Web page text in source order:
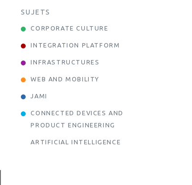
SUJETS
CORPORATE CULTURE
INTEGRATION PLATFORM
INFRASTRUCTURES
WEB AND MOBILITY
JAMI
CONNECTED DEVICES AND
PRODUCT ENGINEERING
ARTIFICIAL INTELLIGENCE